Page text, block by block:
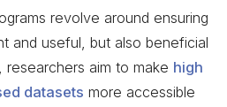
revolve around ensuring
and useful, but also beneficial
aim to make high
datasets more accessible